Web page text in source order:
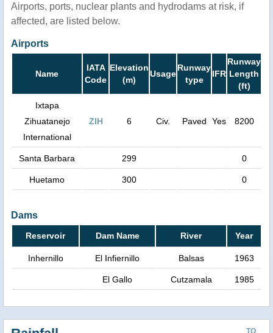
Airports, ports, nuclear plants and hydrodams at risk, if
affected, are listed below.
Airports
Name
IATA
Code
Elevation
(m)
Usage
Runway
type
IFR
Runway
Length
(ft)
Ixtapa
Zihuatanejo
International
ZIH 6 Civ. Paved Yes 8200
Santa Barbara 299 0
Huetamo 300 0
Dams
Reservoir Dam Name River Year
Inhernillo El Infiernillo Balsas 1963
El Gallo Cutzamala 1985
TO